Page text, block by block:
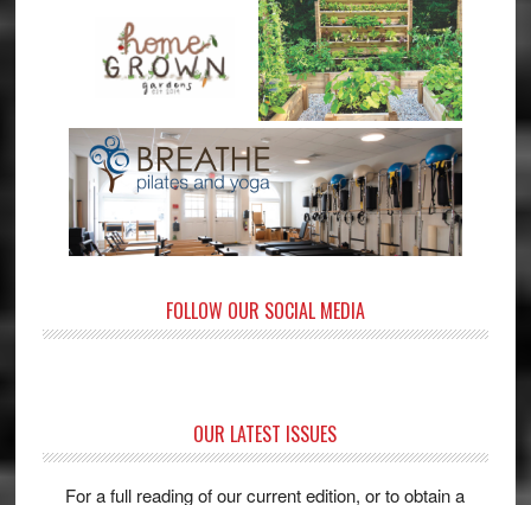
FOLLOW OUR SOCIAL MEDIA
OUR LATEST ISSUES
For a full reading of our current edition, or to obtain a